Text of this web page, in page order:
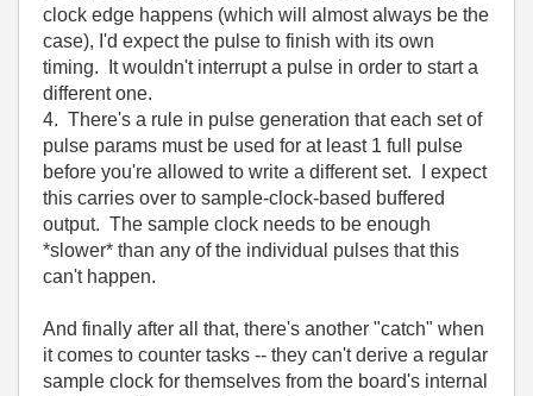
clock edge happens (which will almost always be the
case), I'd expect the pulse to finish with its own
timing. It wouldn't interrupt a pulse in order to start a
different one.
4. There's a rule in pulse generation that each set of
pulse params must be used for at least 1 full pulse
before you're allowed to write a different set. I expect
this carries over to sample-clock-based buffered
output. The sample clock needs to be enough
*slower* than any of the individual pulses that this
can't happen.
And finally after all that, there's another "catch" when
it comes to counter tasks -- they can't derive a regular
sample clock for themselves from the board's internal